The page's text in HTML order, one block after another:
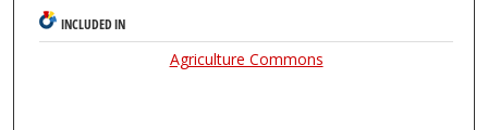
INCLUDED IN
Agriculture Commons